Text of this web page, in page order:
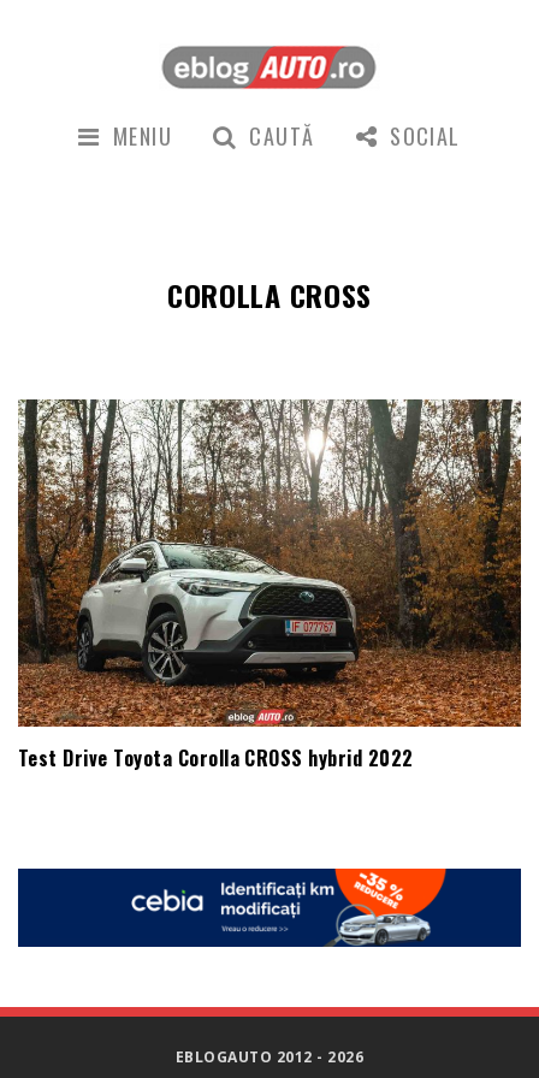
MENIU CAUTĂ SOCIAL
COROLLA CROSS
Test Drive Toyota Corolla CROSS hybrid 2022
EBLOGAUTO 2012 - 2026